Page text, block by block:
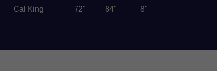
Cal King 72" 84" 8"